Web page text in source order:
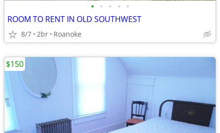
• • • • •
ROOM TO RENT IN OLD SOUTHWEST
8/7 2br Roanoke
$150